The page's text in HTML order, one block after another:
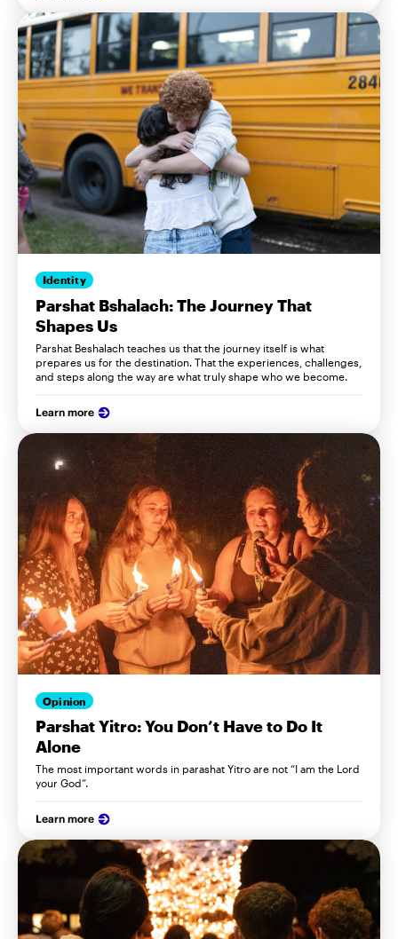
Identity
Parshat Bshalach: The Journey That
Shapes Us
Parshat Beshalach teaches us that the journey itself is what
prepares us for the destination. That the experiences, challenges,
and steps along the way are what truly shape who we become.
Learn more
Opinion
Parshat Yitro: You Don’t Have to Do It
Alone
The most important words in parashat Yitro are not “I am the Lord
your God”.
Learn more